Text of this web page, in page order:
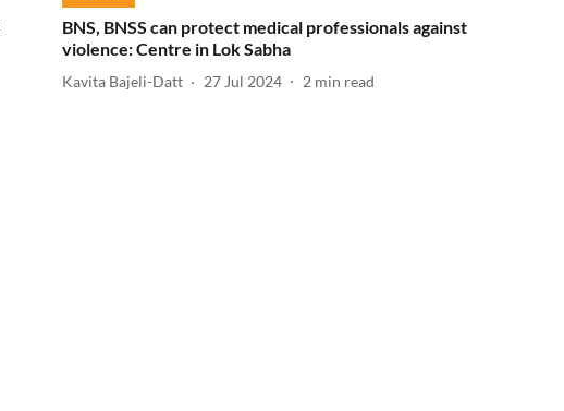
BNS, BNSS can protect medical professionals against
violence: Centre in Lok Sabha
Kavita Bajeli-Datt 27 Jul 2024 2 min read